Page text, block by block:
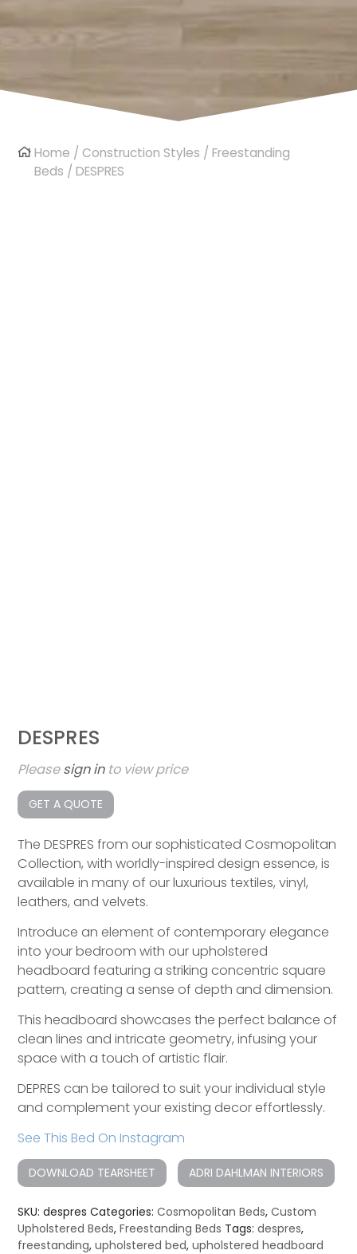
Home /Construction Styles /Freestanding
Beds / DESPRES
DESPRES
Pleasesign into view price
GET A QUOTE
The DESPRES from our sophisticated Cosmopolitan
Collection, with worldly-inspired design essence, is
available in many of our luxurious textiles, vinyl,
leathers, and velvets.
Introduce an element of contemporary elegance
into your bedroom with our upholstered
headboard featuring a striking concentric square
pattern, creating a sense of depth and dimension.
This headboard showcases the perfect balance of
clean lines and intricate geometry, infusing your
space with a touch of artistic flair.
DEPRES can be tailored to suit your individual style
and complement your existing decor effortlessly.
See This Bed On Instagram
DOWNLOAD TEARSHEET ADRI DAHLMAN INTERIORS
SKU:despres Categories:Cosmopolitan Beds,Custom
Upholstered Beds,Freestanding Beds Tags:despres,
freestanding,upholstered bed,upholstered headboard